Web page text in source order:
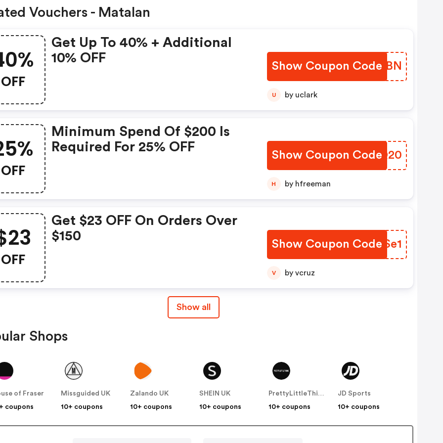
Vouchers - Matalan
OFF
Get Up To 40% + Additional
10% OFF
Show Coupon Code
WNIIBN
U by uclark
OFF
Minimum Spend Of $200 Is
Required For 25% OFF
Show Coupon Code
PHTQ20
H by hfreeman
OFF
Get $23 OFF On Orders Over
$150
Show Coupon CodeOIZSe1
V by vcruz
Show all
Shops
of Fraser
coupons
Missguided UK
10+ coupons
Zalando UK
10+ coupons
SHEIN UK
10+ coupons
PrettyLittleThing UK
10+ coupons
JD Sports
10+ coupons